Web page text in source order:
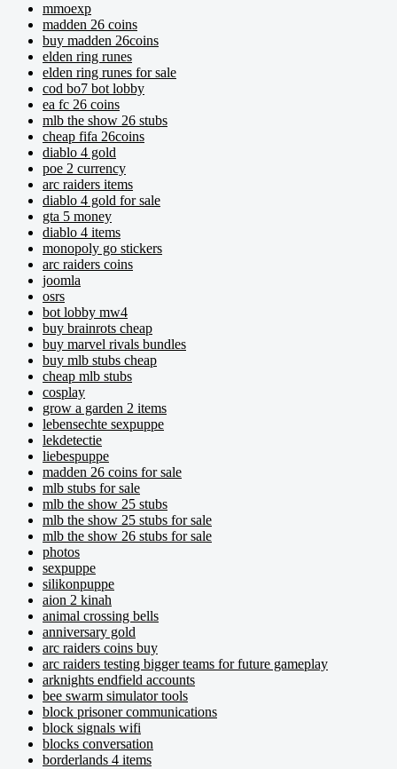
mmoexp
madden 26 coins
buy madden 26coins
elden ring runes
elden ring runes for sale
cod bo7 bot lobby
ea fc 26 coins
mlb the show 26 stubs
cheap fifa 26coins
diablo 4 gold
poe 2 currency
arc raiders items
diablo 4 gold for sale
gta 5 money
diablo 4 items
monopoly go stickers
arc raiders coins
joomla
osrs
bot lobby mw4
buy brainrots cheap
buy marvel rivals bundles
buy mlb stubs cheap
cheap mlb stubs
cosplay
grow a garden 2 items
lebensechte sexpuppe
lekdetectie
liebespuppe
madden 26 coins for sale
mlb stubs for sale
mlb the show 25 stubs
mlb the show 25 stubs for sale
mlb the show 26 stubs for sale
photos
sexpuppe
silikonpuppe
aion 2 kinah
animal crossing bells
anniversary gold
arc raiders coins buy
arc raiders testing bigger teams for future gameplay
arknights endfield accounts
bee swarm simulator tools
block prisoner communications
block signals wifi
blocks conversation
borderlands 4 items